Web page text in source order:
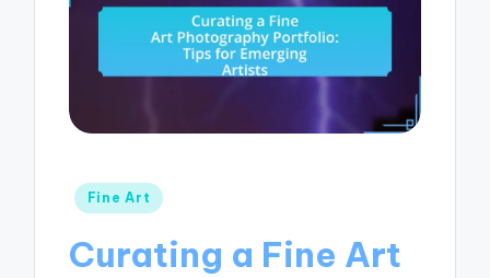
Posted
Fine Art
Curating a Fine Art